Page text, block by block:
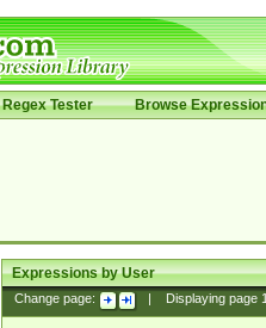
Regex Tester Browse
Expressions by User
Change page: Displaying page